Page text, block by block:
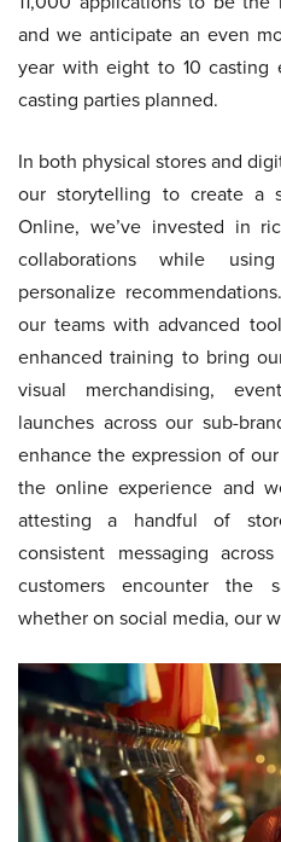
and we anticipate an even
year with eight to 10 casting
casting parties planned.
In both physical stores and
our storytelling to create a
Online, we’ve invested in
collaborations while
personalize
our teams with advanced
enhanced training to bring
visual merchandising,
launches across our sub-
enhance the expression of
the online experience and
attesting a handful of
consistent messaging
customers encounter the
whether on social media, our